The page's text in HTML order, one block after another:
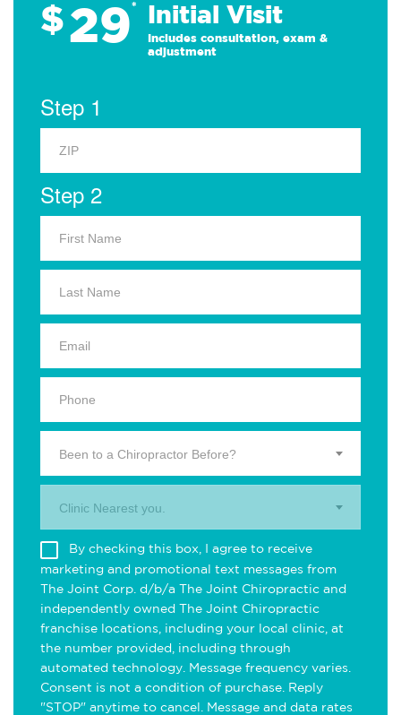
$29* Initial Visit
Includes consultation, exam &
adjustment
Step 1
Step 2
Been to a Chiropractor Before?
Clinic Nearest you.
By checking this box, I agree to receive
marketing and promotional text messages from
The Joint Corp. d/b/a The Joint Chiropractic and
independently owned The Joint Chiropractic
franchise locations, including your local clinic, at
the number provided, including through
automated technology. Message frequency varies.
Consent is not a condition of purchase. Reply
"STOP" anytime to cancel. Message and data rates